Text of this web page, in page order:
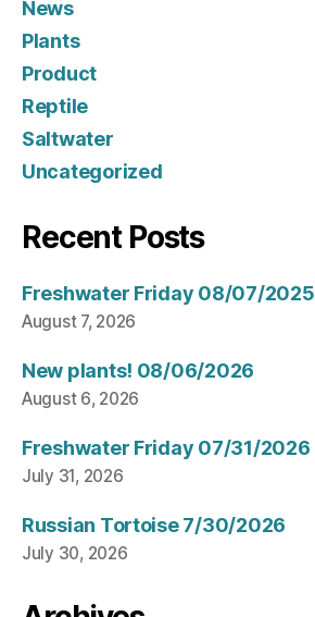
News
Plants
Product
Reptile
Saltwater
Uncategorized
Recent Posts
Freshwater Friday 08/07/2025
August 7, 2026
New plants! 08/06/2026
August 6, 2026
Freshwater Friday 07/31/2026
July 31, 2026
Russian Tortoise 7/30/2026
July 30, 2026